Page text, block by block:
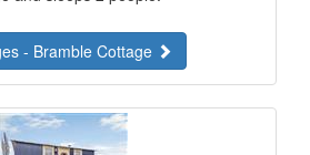
- Bramble Cottage